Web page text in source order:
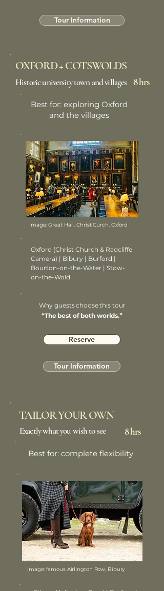
Tour Information
OXFORD + COTSWOLDS
Historic university town and villages 8 hrs
Best for: exploring Oxford
and the villages
Image: Great Hall, Christ Curch, Oxford
Oxford (Christ Church & Radcliffe
Camera) | Bibury | Burford |
Bourton-on-the-Water | Stow-
on-the-Wold
Why guests choose this tour
“The best of both worlds.”
Reserve
Tour Information
TAILOR YOUR OWN
Exactly what you wish to see 8 hrs
Best for: complete flexibility
Image: famous Airlington Row, Bibury